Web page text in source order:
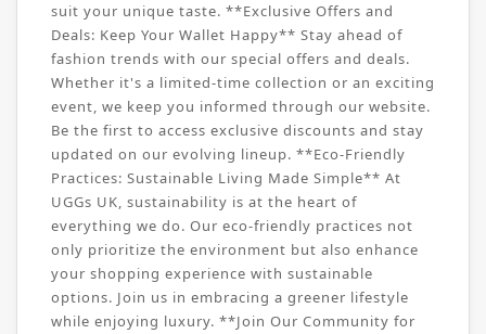
suit your unique taste. **Exclusive Offers and
Deals: Keep Your Wallet Happy** Stay ahead of
fashion trends with our special offers and deals.
Whether it's a limited-time collection or an exciting
event, we keep you informed through our website.
Be the first to access exclusive discounts and stay
updated on our evolving lineup. **Eco-Friendly
Practices: Sustainable Living Made Simple** At
UGGs UK, sustainability is at the heart of
everything we do. Our eco-friendly practices not
only prioritize the environment but also enhance
your shopping experience with sustainable
options. Join us in embracing a greener lifestyle
while enjoying luxury. **Join Our Community for